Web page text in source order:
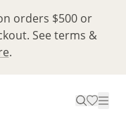
orders $500 or
See terms &
.